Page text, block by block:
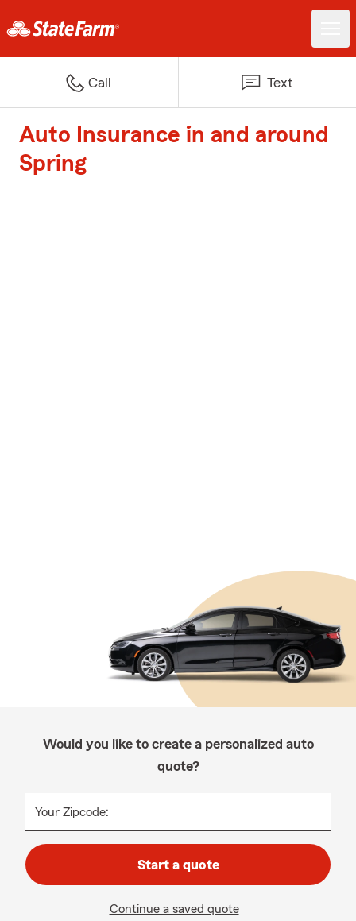
Call Text
Auto Insurance in and around
Spring
Would you like to create a personalized auto
quote?
Your Zipcode:
Start a quote
Continue a saved quote